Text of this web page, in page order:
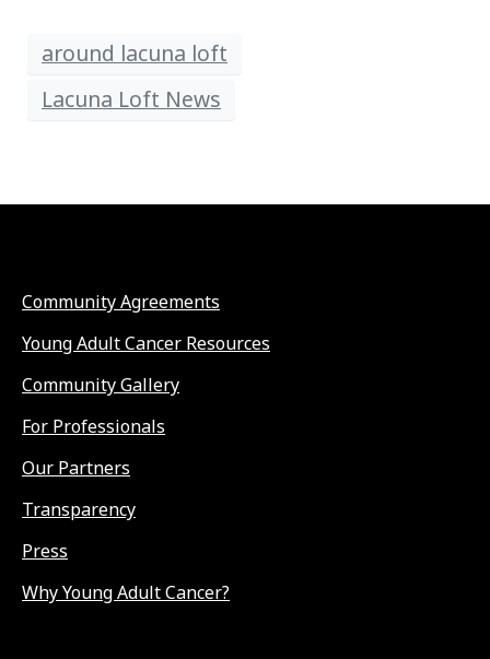
around lacuna loft
Lacuna Loft News
Community Agreements
Young Adult Cancer Resources
Community Gallery
For Professionals
Our Partners
Transparency
Press
Why Young Adult Cancer?